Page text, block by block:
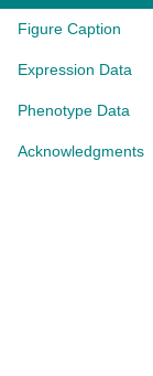
Figure Caption
Expression Data
Phenotype Data
Acknowledgments